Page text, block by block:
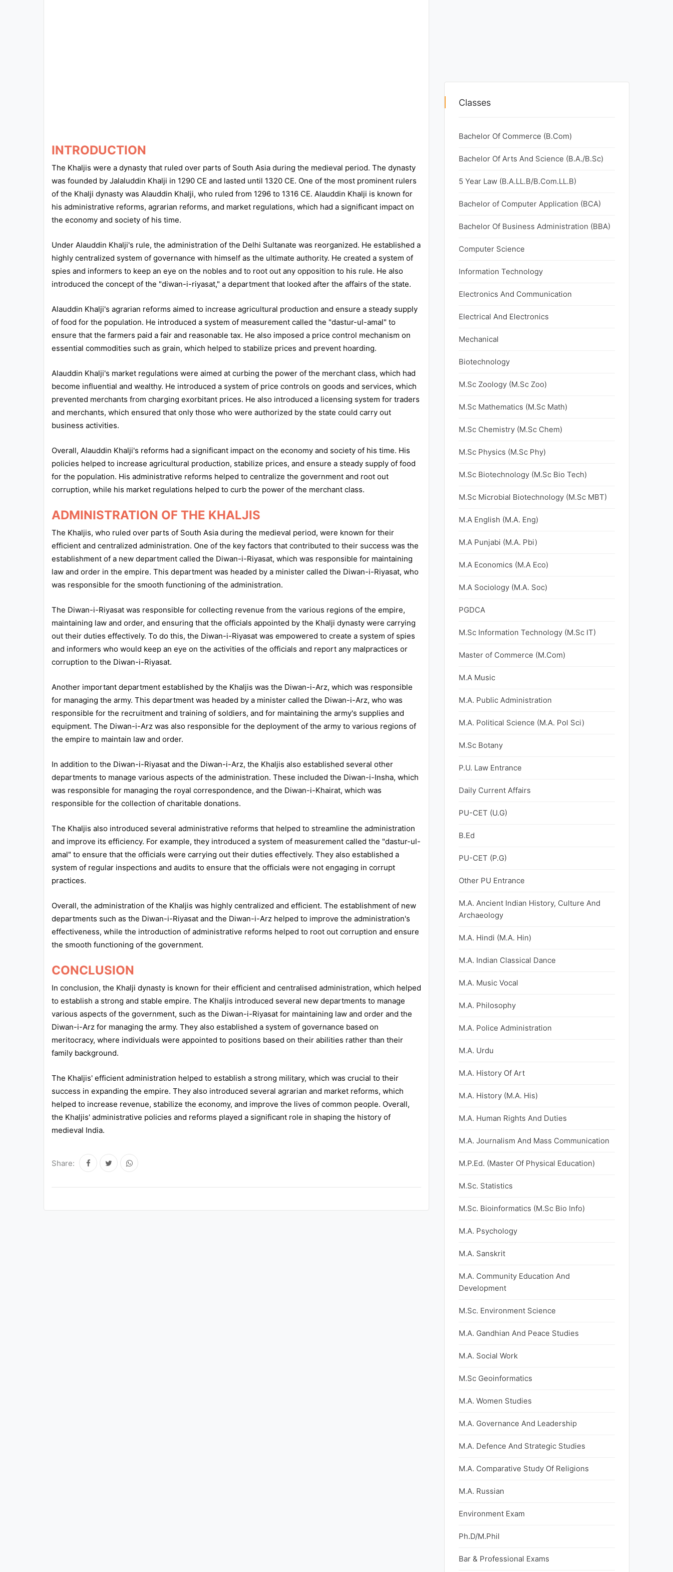
EDUCATIONINTRODUCTION
The Khaljis were a dynasty that ruled over parts of South Asia during the medieval period. The dynasty
was founded by Jalaluddin Khalji in 1290 CE and lasted until 1320 CE. One of the most prominent rulers
of the Khalji dynasty was Alauddin Khalji, who ruled from 1296 to 1316 CE. Alauddin Khalji is known for
his administrative reforms, agrarian reforms, and market regulations, which had a significant impact on
the economy and society of his time.
Under Alauddin Khalji's rule, the administration of the Delhi Sultanate was reorganized. He established a
highly centralized system of governance with himself as the ultimate authority. He created a system of
spies and informers to keep an eye on the nobles and to root out any opposition to his rule. He also
introduced the concept of the "diwan-i-riyasat," a department that looked after the affairs of the state.
Alauddin Khalji's agrarian reforms aimed to increase agricultural production and ensure a steady supply
of food for the population. He introduced a system of measurement called the "dastur-ul-amal" to
ensure that the farmers paid a fair and reasonable tax. He also imposed a price control mechanism on
essential commodities such as grain, which helped to stabilize prices and prevent hoarding.
Alauddin Khalji's market regulations were aimed at curbing the power of the merchant class, which had
become influential and wealthy. He introduced a system of price controls on goods and services, which
prevented merchants from charging exorbitant prices. He also introduced a licensing system for traders
and merchants, which ensured that only those who were authorized by the state could carry out
business activities.
Overall, Alauddin Khalji's reforms had a significant impact on the economy and society of his time. His
policies helped to increase agricultural production, stabilize prices, and ensure a steady supply of food
for the population. His administrative reforms helped to centralize the government and root out
corruption, while his market regulations helped to curb the power of the merchant class.
ADMINISTRATION OF THE KHALJIS
The Khaljis, who ruled over parts of South Asia during the medieval period, were known for their
efficient and centralized administration. One of the key factors that contributed to their success was the
establishment of a new department called the Diwan-i-Riyasat, which was responsible for maintaining
law and order in the empire. This department was headed by a minister called the Diwan-i-Riyasat, who
was responsible for the smooth functioning of the administration.
The Diwan-i-Riyasat was responsible for collecting revenue from the various regions of the empire,
maintaining law and order, and ensuring that the officials appointed by the Khalji dynasty were carrying
out their duties effectively. To do this, the Diwan-i-Riyasat was empowered to create a system of spies
and informers who would keep an eye on the activities of the officials and report any malpractices or
corruption to the Diwan-i-Riyasat.
Another important department established by the Khaljis was the Diwan-i-Arz, which was responsible
for managing the army. This department was headed by a minister called the Diwan-i-Arz, who was
responsible for the recruitment and training of soldiers, and for maintaining the army's supplies and
equipment. The Diwan-i-Arz was also responsible for the deployment of the army to various regions of
the empire to maintain law and order.
In addition to the Diwan-i-Riyasat and the Diwan-i-Arz, the Khaljis also established several other
departments to manage various aspects of the administration. These included the Diwan-i-Insha, which
was responsible for managing the royal correspondence, and the Diwan-i-Khairat, which was
responsible for the collection of charitable donations.
The Khaljis also introduced several administrative reforms that helped to streamline the administration
and improve its efficiency. For example, they introduced a system of measurement called the "dastur-ul-
amal" to ensure that the officials were carrying out their duties effectively. They also established a
system of regular inspections and audits to ensure that the officials were not engaging in corrupt
practices.
Overall, the administration of the Khaljis was highly centralized and efficient. The establishment of new
departments such as the Diwan-i-Riyasat and the Diwan-i-Arz helped to improve the administration's
effectiveness, while the introduction of administrative reforms helped to root out corruption and ensure
the smooth functioning of the government.
CONCLUSION
In conclusion, the Khalji dynasty is known for their efficient and centralised administration, which helped
to establish a strong and stable empire. The Khaljis introduced several new departments to manage
various aspects of the government, such as the Diwan-i-Riyasat for maintaining law and order and the
Diwan-i-Arz for managing the army. They also established a system of governance based on
meritocracy, where individuals were appointed to positions based on their abilities rather than their
family background.
The Khaljis' efficient administration helped to establish a strong military, which was crucial to their
success in expanding the empire. They also introduced several agrarian and market reforms, which
helped to increase revenue, stabilize the economy, and improve the lives of common people. Overall,
the Khaljis' administrative policies and reforms played a significant role in shaping the history of
medieval India.
Share:
Classes
Bachelor Of Commerce (B.Com)
Bachelor Of Arts And Science (B.A./B.Sc)
5 Year Law (B.A.LL.B/B.Com.LL.B)
Bachelor of Computer Application (BCA)
Bachelor Of Business Administration (BBA)
Computer Science
Information Technology
Electronics And Communication
Electrical And Electronics
Mechanical
Biotechnology
M.Sc Zoology (M.Sc Zoo)
M.Sc Mathematics (M.Sc Math)
M.Sc Chemistry (M.Sc Chem)
M.Sc Physics (M.Sc Phy)
M.Sc Biotechnology (M.Sc Bio Tech)
M.Sc Microbial Biotechnology (M.Sc MBT)
M.A English (M.A. Eng)
M.A Punjabi (M.A. Pbi)
M.A Economics (M.A Eco)
M.A Sociology (M.A. Soc)
PGDCA
M.Sc Information Technology (M.Sc IT)
Master of Commerce (M.Com)
M.A Music
M.A. Public Administration
M.A. Political Science (M.A. Pol Sci)
M.Sc Botany
P.U. Law Entrance
Daily Current Affairs
PU-CET (U.G)
B.Ed
PU-CET (P.G)
Other PU Entrance
M.A. Ancient Indian History, Culture And
Archaeology
M.A. Hindi (M.A. Hin)
M.A. Indian Classical Dance
M.A. Music Vocal
M.A. Philosophy
M.A. Police Administration
M.A. Urdu
M.A. History Of Art
M.A. History (M.A. His)
M.A. Human Rights And Duties
M.A. Journalism And Mass Communication
M.P.Ed. (Master Of Physical Education)
M.Sc. Statistics
M.Sc. Bioinformatics (M.Sc Bio Info)
M.A. Psychology
M.A. Sanskrit
M.A. Community Education And
Development
M.Sc. Environment Science
M.A. Gandhian And Peace Studies
M.A. Social Work
M.Sc Geoinformatics
M.A. Women Studies
M.A. Governance And Leadership
M.A. Defence And Strategic Studies
M.A. Comparative Study Of Religions
M.A. Russian
Environment Exam
Ph.D/M.Phil
Bar & Professional Exams